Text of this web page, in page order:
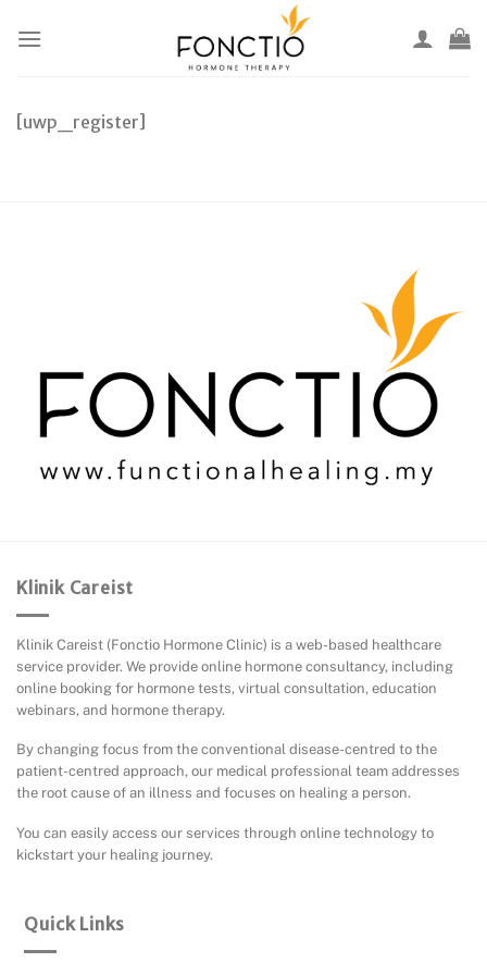
[uwp_register]
Klinik Careist
Klinik Careist (Fonctio Hormone Clinic) is a web-based healthcare
service provider. We provide online hormone consultancy, including
online booking for hormone tests, virtual consultation, education
webinars, and hormone therapy.
By changing focus from the conventional disease-centred to the
patient-centred approach, our medical professional team addresses
the root cause of an illness and focuses on healing a person.
You can easily access our services through online technology to
kickstart your healing journey.
Quick Links